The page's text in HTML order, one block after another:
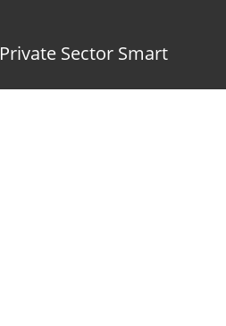
Private Sector Smart